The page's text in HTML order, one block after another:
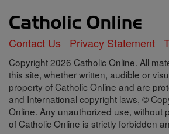
Contact Us Privacy Statement
Copyright 2026 Catholic Online. All
this site, whether written, audible or
property of Catholic Online and are
and International copyright laws, ©
Online. Any unauthorized use, without
of Catholic Online is strictly forbidden